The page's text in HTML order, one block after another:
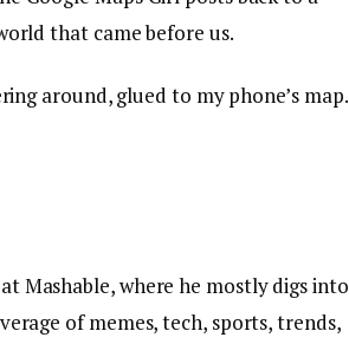
that came before us.
around, glued to my phone’s map.
Mashable, where he mostly digs into
of memes, tech, sports, trends,